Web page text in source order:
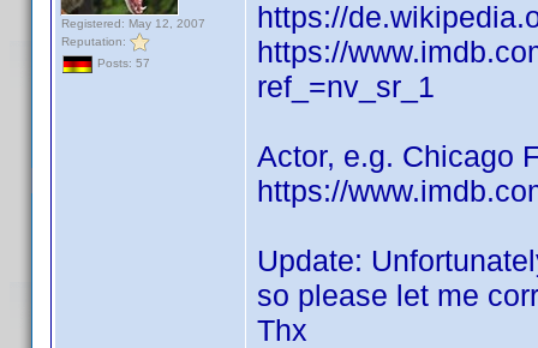
Registered: May 12, 2007
Reputation:
Posts: 57
https://
https://
ref_=nv_sr_1
Actor, e.g. Chicago
https://
Update:
so please let me
Thx